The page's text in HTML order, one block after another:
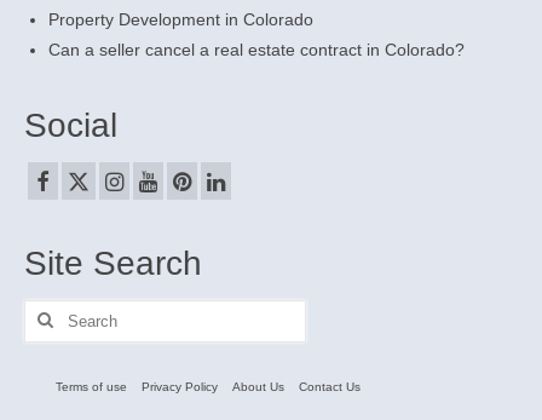
Property Development in Colorado
Can a seller cancel a real estate contract in Colorado?
Social
Site Search
Search
for:
Terms of use Privacy Policy About Us Contact Us